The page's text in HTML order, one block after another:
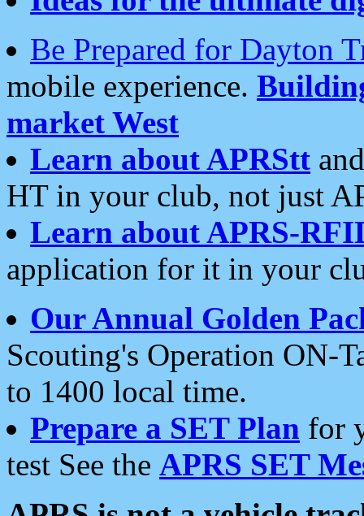
Be Prepared for Dayton
mobile experience.
market West
Learn about APRStt
HT in your club, not just
Learn about APRS-
application for it in your
Our Annual Golden
Scouting's Operation ON-
to 1400 local time.
Prepare a SET Plan for
test See the APRS SET